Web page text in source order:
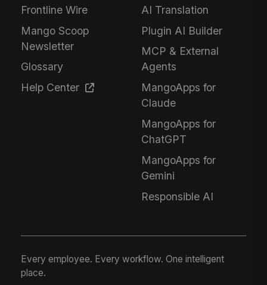
Frontline Wire
Mango Scoop
Newsletter
Glossary
Help Center
AI Translation
Plugin AI Builder
MCP & External
Agents
MangoApps for
Claude
MangoApps for
ChatGPT
MangoApps for
Gemini
Responsible AI
Every employee. Every workflow. One intelligent
place.